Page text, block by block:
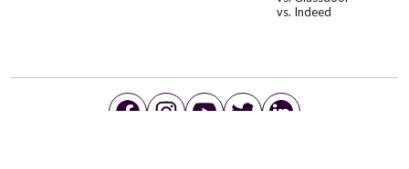
vs. Indeed